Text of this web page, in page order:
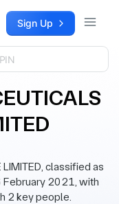
Sign Up
LIMITED, classified as
February 2021, with
2 key people.